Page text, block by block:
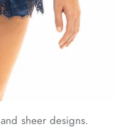
sheer designs.